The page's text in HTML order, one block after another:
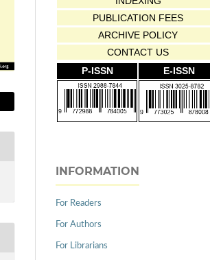
PUBLICATION FEES
ARCHIVE POLICY
CONTACT US
P-ISSN
E-ISSN
INFORMATION
For Readers
For Authors
For Librarians